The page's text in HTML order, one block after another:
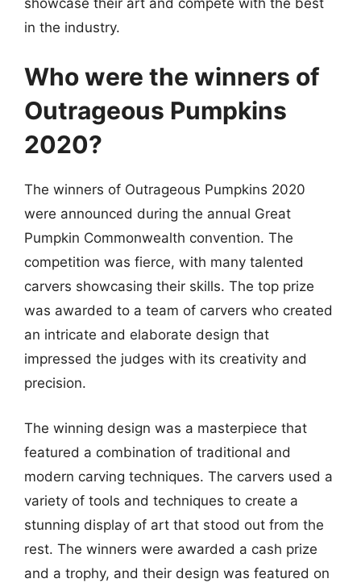
in the industry.
Who were the winners of
Outrageous Pumpkins
2020?
The winners of Outrageous Pumpkins 2020
were announced during the annual Great
Pumpkin Commonwealth convention. The
competition was fierce, with many talented
carvers showcasing their skills. The top prize
was awarded to a team of carvers who created
an intricate and elaborate design that
impressed the judges with its creativity and
precision.
The winning design was a masterpiece that
featured a combination of traditional and
modern carving techniques. The carvers used a
variety of tools and techniques to create a
stunning display of art that stood out from the
rest. The winners were awarded a cash prize
and a trophy, and their design was featured on